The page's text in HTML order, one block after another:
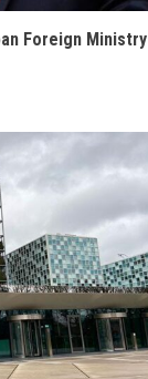
Foreign Ministry